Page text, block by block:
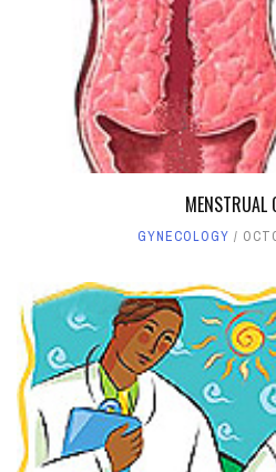
MENSTRUAL
GYNECOLOGY